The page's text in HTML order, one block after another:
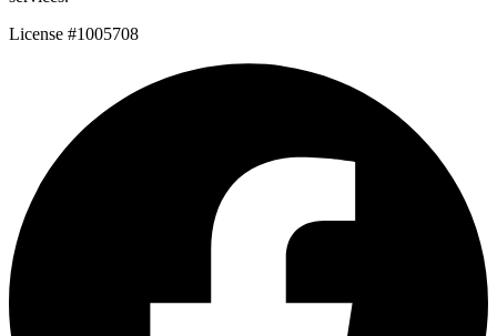
License #1005708